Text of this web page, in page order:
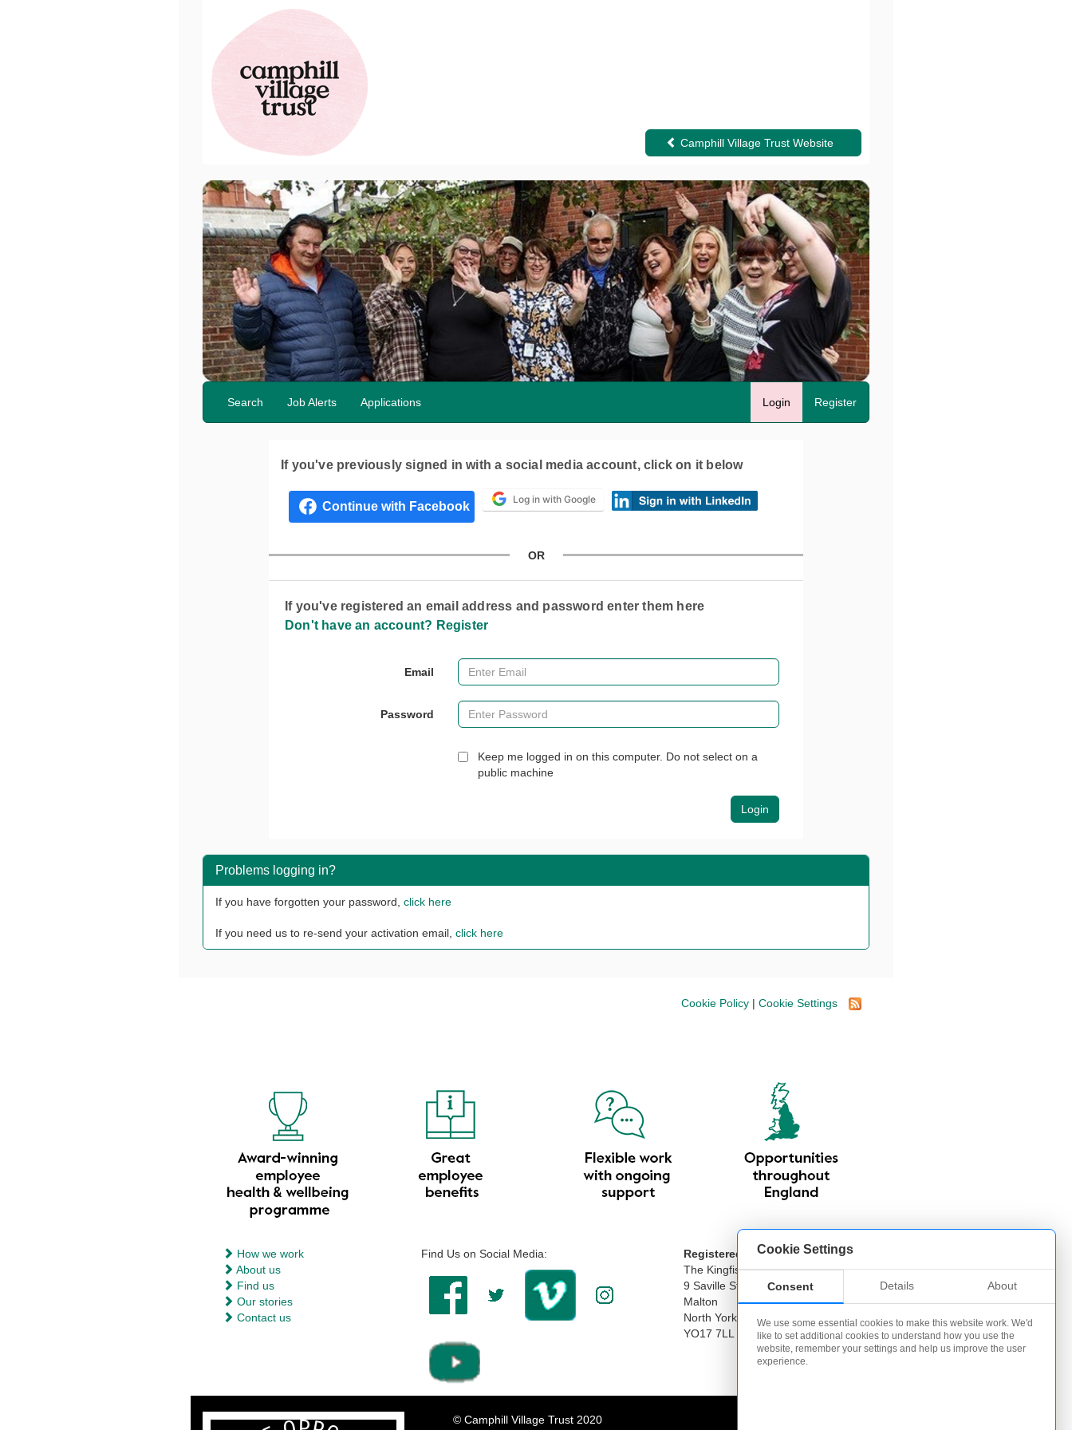
Cookie Settings
Consent Details About
We use some essential cookies to make this website work. We'd
like to set additional cookies to understand how you use the
website, remember your settings and help us improve the user
experience.
Camphill Village Trust Website
Search Job Alerts Applications Login Register
If you've previously signed in with a social media account, click on it below
Log in with Google
OR
If you've registered an email address and password enter them here
Don't have an account? Register
Email
Password
Keep me logged in on this computer. Do not select on a
public machine
Problems logging in?
If you have forgotten your password, click here
If you need us to re-send your activation email, click here
Cookie Policy | Cookie Settings
How we work
About us
Find us
Our stories
Contact us
Find Us on Social Media:
Registered Office
The Kingfisher Offices
9 Saville Street
Malton
North Yorkshire
YO17 7LL
© Camphill Village Trust 2020